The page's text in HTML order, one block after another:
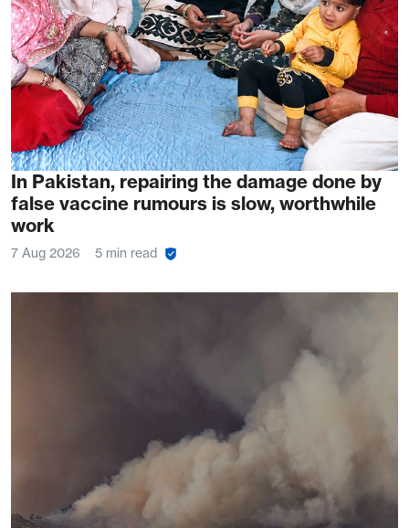
In Pakistan, repairing the damage done by
false vaccine rumours is slow, worthwhile
work
7 Aug 2026 5 min read